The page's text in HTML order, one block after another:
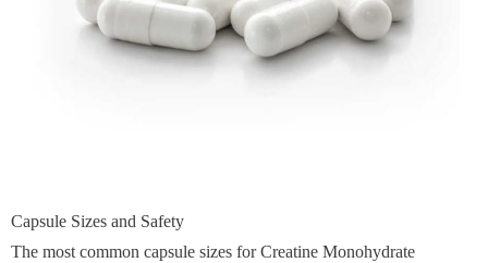
Capsule Sizes and Safety
The most common capsule sizes for Creatine Monohydrate